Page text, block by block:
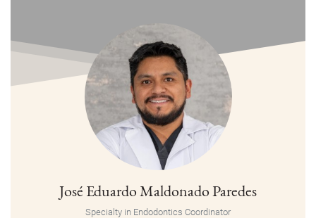
José Eduardo Maldonado Paredes
Specialty in Endodontics Coordinator